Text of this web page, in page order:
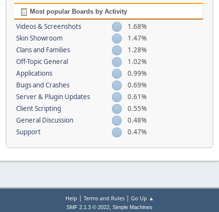
Most popular Boards by Activity
Videos & Screenshots
1.68%
Skin Showroom
1.47%
Clans and Families
1.28%
Off-Topic General
1.02%
Applications
0.99%
Bugs and Crashes
0.69%
Server & Plugin Updates
0.61%
Client Scripting
0.55%
General Discussion
0.48%
Support
0.47%
Help | Terms and Rules| Go Up ▲
SMF 2.1.3 © 2022, Simple Machines